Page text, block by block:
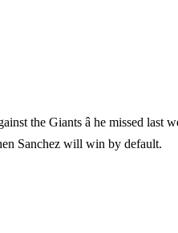
the Giants â he missed last
Sanchez will win by default.